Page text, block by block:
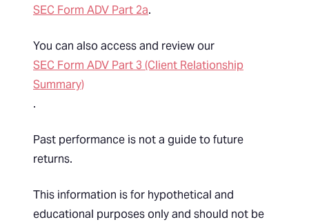
SEC Form ADV Part 2a.
You can also access and review our
SEC Form ADV Part 3 (Client Relationship
Summary)
.
Past performance is not a guide to future
returns.
This information is for hypothetical and
educational purposes only and should not be